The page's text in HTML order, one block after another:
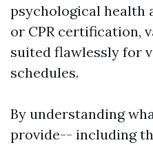
psychological health
or CPR certification,
suited flawlessly for
schedules.
By understanding
provide-- including